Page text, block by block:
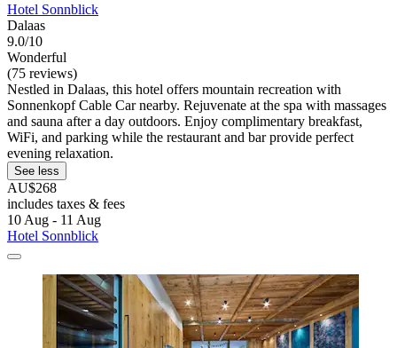
Hotel Sonnblick
Dalaas
9.0/10
Wonderful
(75 reviews)
Nestled in Dalaas, this hotel offers mountain recreation with
Sonnenkopf Cable Car nearby. Rejuvenate at the spa with massages
and sauna after a day outdoors. Enjoy complimentary breakfast,
WiFi, and parking while the restaurant and bar provide perfect
evening relaxation.
See less
AU$268
includes taxes & fees
10 Aug - 11 Aug
Hotel Sonnblick